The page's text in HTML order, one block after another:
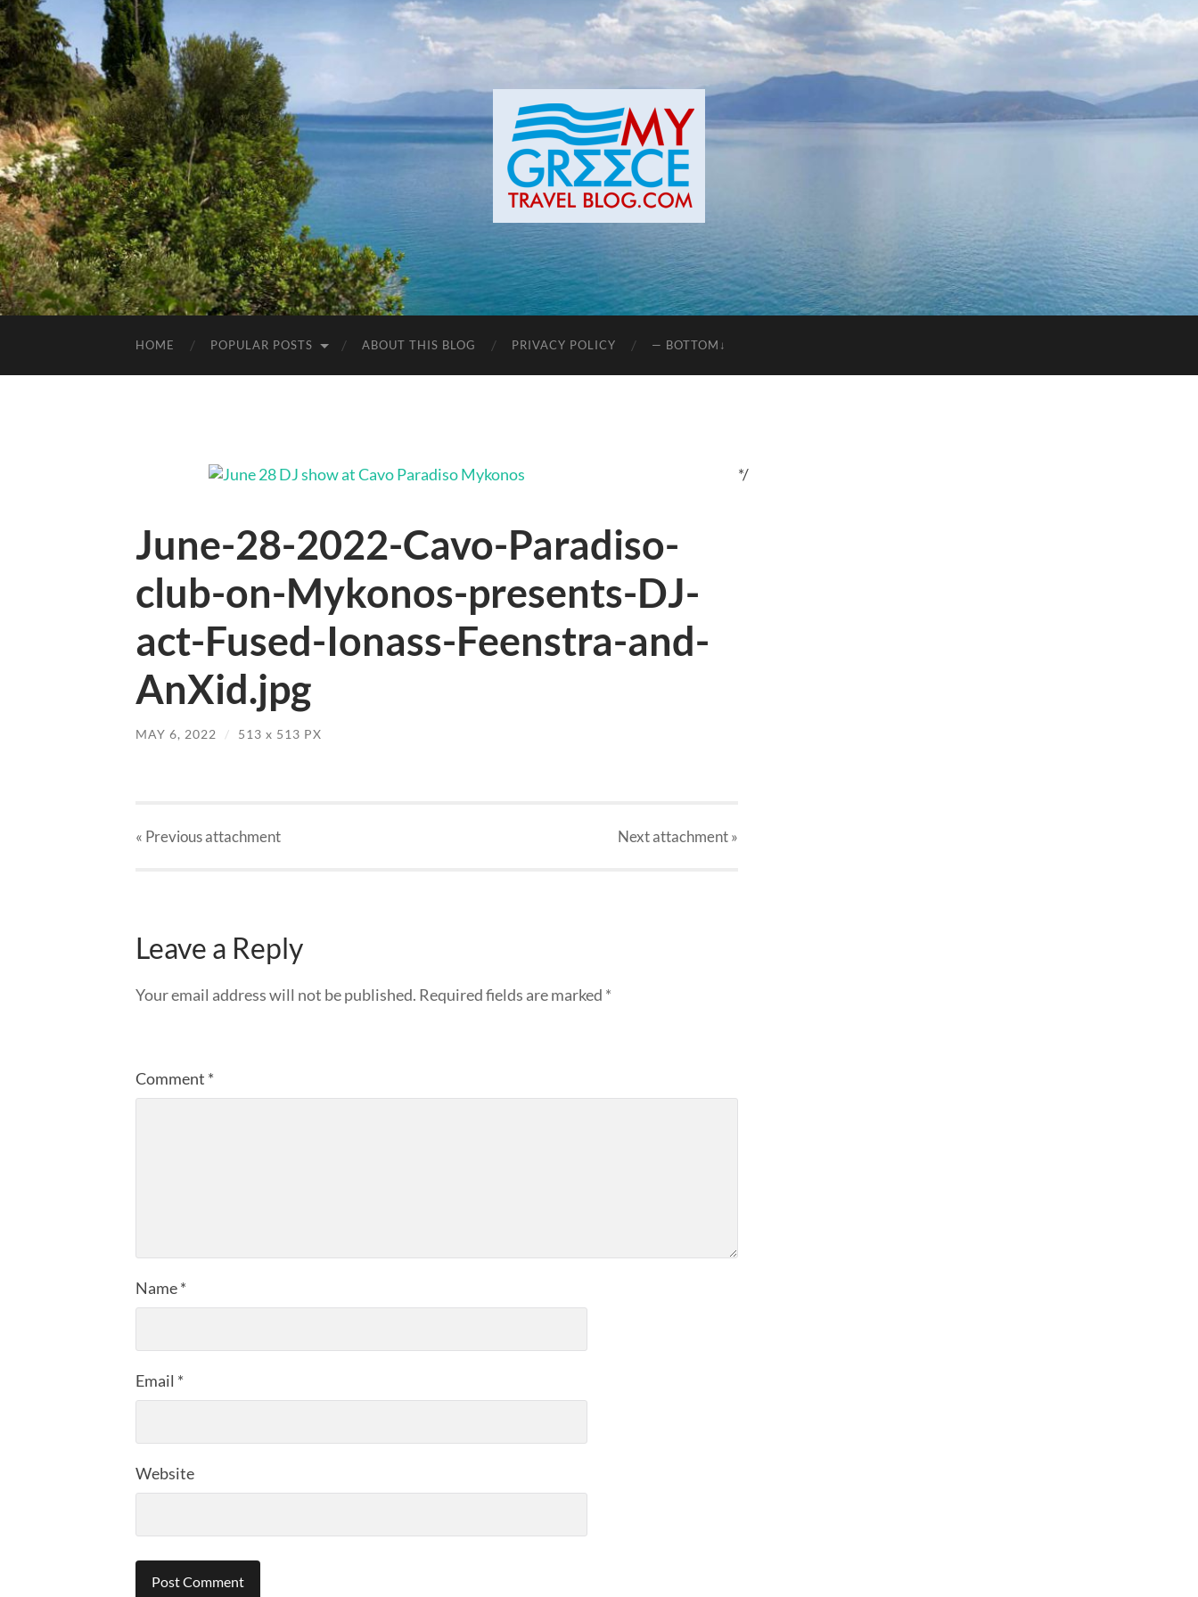
HOME POPULAR POSTS ABOUT THIS BLOG PRIVACY POLICY — BOTTOM↓
June-28-2022-Cavo-Paradiso-
club-on-Mykonos-presents-DJ-
act-Fused-Ionass-Feenstra-and-
AnXid.jpg
MAY 6, 2022 / 513 x 513 PX
« Previousattachment Nextattachment»
Leave a Reply
Your email address will not be published. Required fields are marked *
Comment *
Name*
Email *
Website
*/